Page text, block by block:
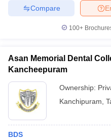
Compare
100+
Asan Memorial Dental
Kancheepuram
Ownership:
Kanchipuram
BDS